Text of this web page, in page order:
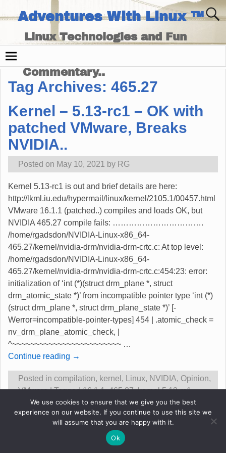
Adventures With Linux ™
Linux Technologies and Fun
Commentary..
Tag Archives: 465.27
Kernel – 5.13-rc1 – OK with
patched VMware, Breaks
NVIDIA..
Posted on May 10, 2021 by RG
Kernel 5.13-rc1 is out and brief details are here:
http://lkml.iu.edu/hypermail/linux/kernel/2105.1/00457.html
VMware 16.1.1 (patched..) compiles and loads OK, but
NVIDIA 465.27 compile fails: …………………………….
/home/rgadsdon/NVIDIA-Linux-x86_64-
465.27/kernel/nvidia-drm/nvidia-drm-crtc.c: At top level:
/home/rgadsdon/NVIDIA-Linux-x86_64-
465.27/kernel/nvidia-drm/nvidia-drm-crtc.c:454:23: error:
initialization of ‘int (*)(struct drm_plane *, struct
drm_atomic_state *)’ from incompatible pointer type ‘int (*)
(struct drm_plane *, struct drm_plane_state *)’ [-
Werror=incompatible-pointer-types] 454 | .atomic_check =
nv_drm_plane_atomic_check, |
^~~~~~~~~~~~~~~~~~~~~~~~~ …
Continue reading →
Posted in compilation, kernel , Linux, NVIDIA, Opinion,
VMware|Tagged 16.1.1,465.27,kernel 5.13-rc1,
nvidia compile fails,vmware ok|5 Replies
Original content &copy Robert Gadsdon 2013
We use cookies to ensure that we give you the best
experience on our website. If you continue to use this site we
will assume that you are happy with it.
Ok